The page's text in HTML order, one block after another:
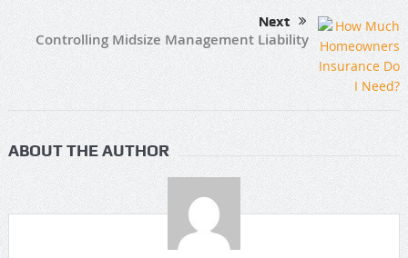
Next
Controlling Midsize Management Liability
ABOUT THE AUTHOR